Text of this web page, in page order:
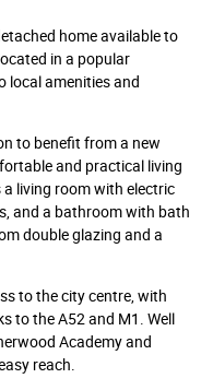
home available to
in a popular
local amenities and
to benefit from a new
and practical living
living room with electric
and a bathroom with bath
double glazing and a
to the city centre, with
to the A52 and M1. Well
Academy and
reach.